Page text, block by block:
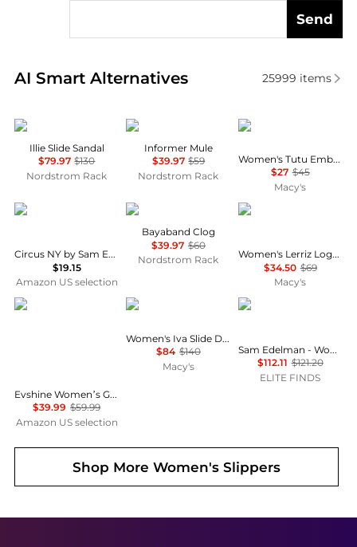
Send
AI Smart Alternatives
Real-time analysis of similar Women's Slippers
25999 items
Sam Edelman
Illie Slide Sandal
$79.97 $130
Nordstrom Rack
AZALEA WANG
Informer Mule
$39.97 $59
Nordstrom Rack
GUESS
Women's Tutu Embellished Bow Flip Flops
$27 $45
Macy's
Circus NY by Sam Edelman
Circus NY by Sam Edelman Women's Estelle
$19.15
Amazon US selection
Crocs
Bayaband Clog
$39.97 $60
Nordstrom Rack
Tommy Hilfiger
Women's Lerriz Logo Flat Thong Slide Sandals
$34.50 $69
Macy's
Evshine
Evshine Women’s Genuine Suede Slippers, Fuzzy House Shoes Indoor Outdoor | Great Gift for Winter Comfort with Warm Plush Fleece Lining
$39.99 $59.99
Amazon US selection
Sam Edelman
Women's Iva Slide Dress Sandals
$84 $140
Macy's
Sam Edelman
Sam Edelman - Women's Bay Ray Slide Sandal
$112.11 $121.20
ELITE FINDS
Shop MoreWomen's Slippers